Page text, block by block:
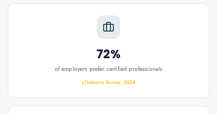
72%
of employers prefer certified professionals
Industry Survey, 2024